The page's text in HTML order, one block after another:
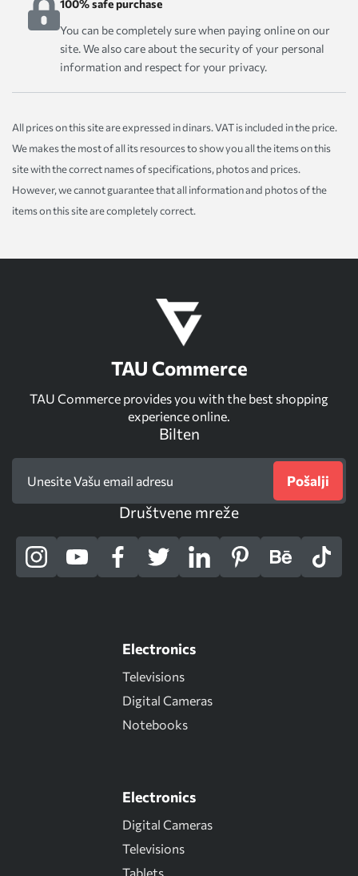
100% safe purchase
You can be completely sure when paying online on our
site. We also care about the security of your personal
information and respect for your privacy.
All prices on this site are expressed in dinars. VAT is included in the price.
We makes the most of all its resources to show you all the items on this
site with the correct names of specifications, photos and prices.
However, we cannot guarantee that all information and photos of the
items on this site are completely correct.
TAU Commerce
TAU Commerce provides you with the best shopping
experience online.
Bilten
Pošalji
Društvene mreže
Electronics
Televisions
Digital Cameras
Notebooks
Electronics
Digital Cameras
Televisions
Tablets